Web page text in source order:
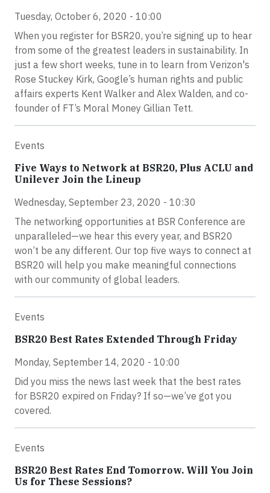
Tuesday, October 6, 2020 - 10:00
When you register for BSR20, you’re signing up to hear
from some of the greatest leaders in sustainability. In
just a few short weeks, tune in to learn from Verizon's
Rose Stuckey Kirk, Google’s human rights and public
affairs experts Kent Walker and Alex Walden, and co-
founder of FT’s Moral Money Gillian Tett.
Events
Five Ways to Network at BSR20, Plus ACLU and
Unilever Join the Lineup
Wednesday, September 23, 2020 - 10:30
The networking opportunities at BSR Conference are
unparalleled—we hear this every year, and BSR20
won’t be any different. Our top five ways to connect at
BSR20 will help you make meaningful connections
with our community of global leaders.
Events
BSR20 Best Rates Extended Through Friday
Monday, September 14, 2020 - 10:00
Did you miss the news last week that the best rates
for BSR20 expired on Friday? If so—we’ve got you
covered.
Events
BSR20 Best Rates End Tomorrow. Will You Join
Us for These Sessions?